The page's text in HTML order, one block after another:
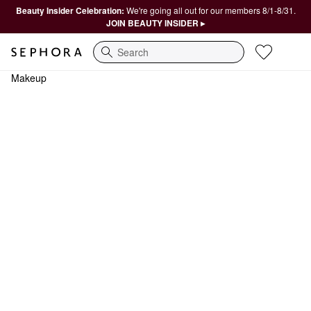
Beauty Insider Celebration: We're going all out for our members 8/1-8/31.
JOIN BEAUTY INSIDER ▸
Search
Makeup